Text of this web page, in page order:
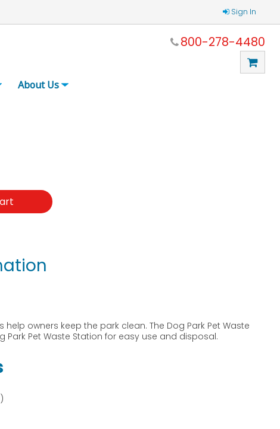
Sign In
800-278-4480
About Us
help owners keep the park clean. The Dog Park Pet Waste
Park Pet Waste Station for easy use and disposal.